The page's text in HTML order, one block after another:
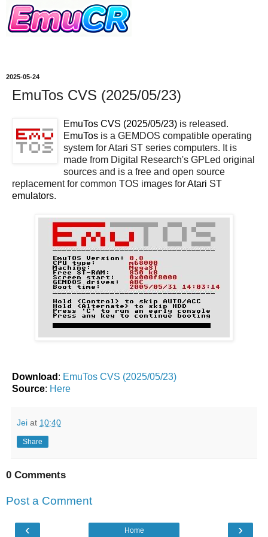
2025-05-24
EmuTos CVS (2025/05/23)
EmuTos CVS (2025/05/23) is released.
EmuTos is a GEMDOS compatible operating
system for Atari ST series computers. It is
made from Digital Research's GPLed original
sources and is a free and open source
replacement for common TOS images forAtari ST
emulators.
Download : EmuTos CVS (2025/05/23)
Source: Here
Jei at 10:40
Share
0 Comments
Post a Comment
‹ ›
Home